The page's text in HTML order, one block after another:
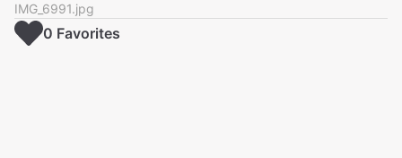
IMG_6991.jpg
0 Favorites